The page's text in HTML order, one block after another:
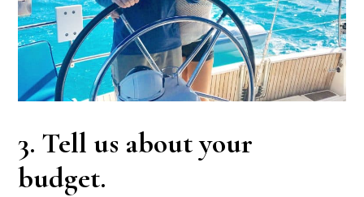
3. Tell us about your
budget.